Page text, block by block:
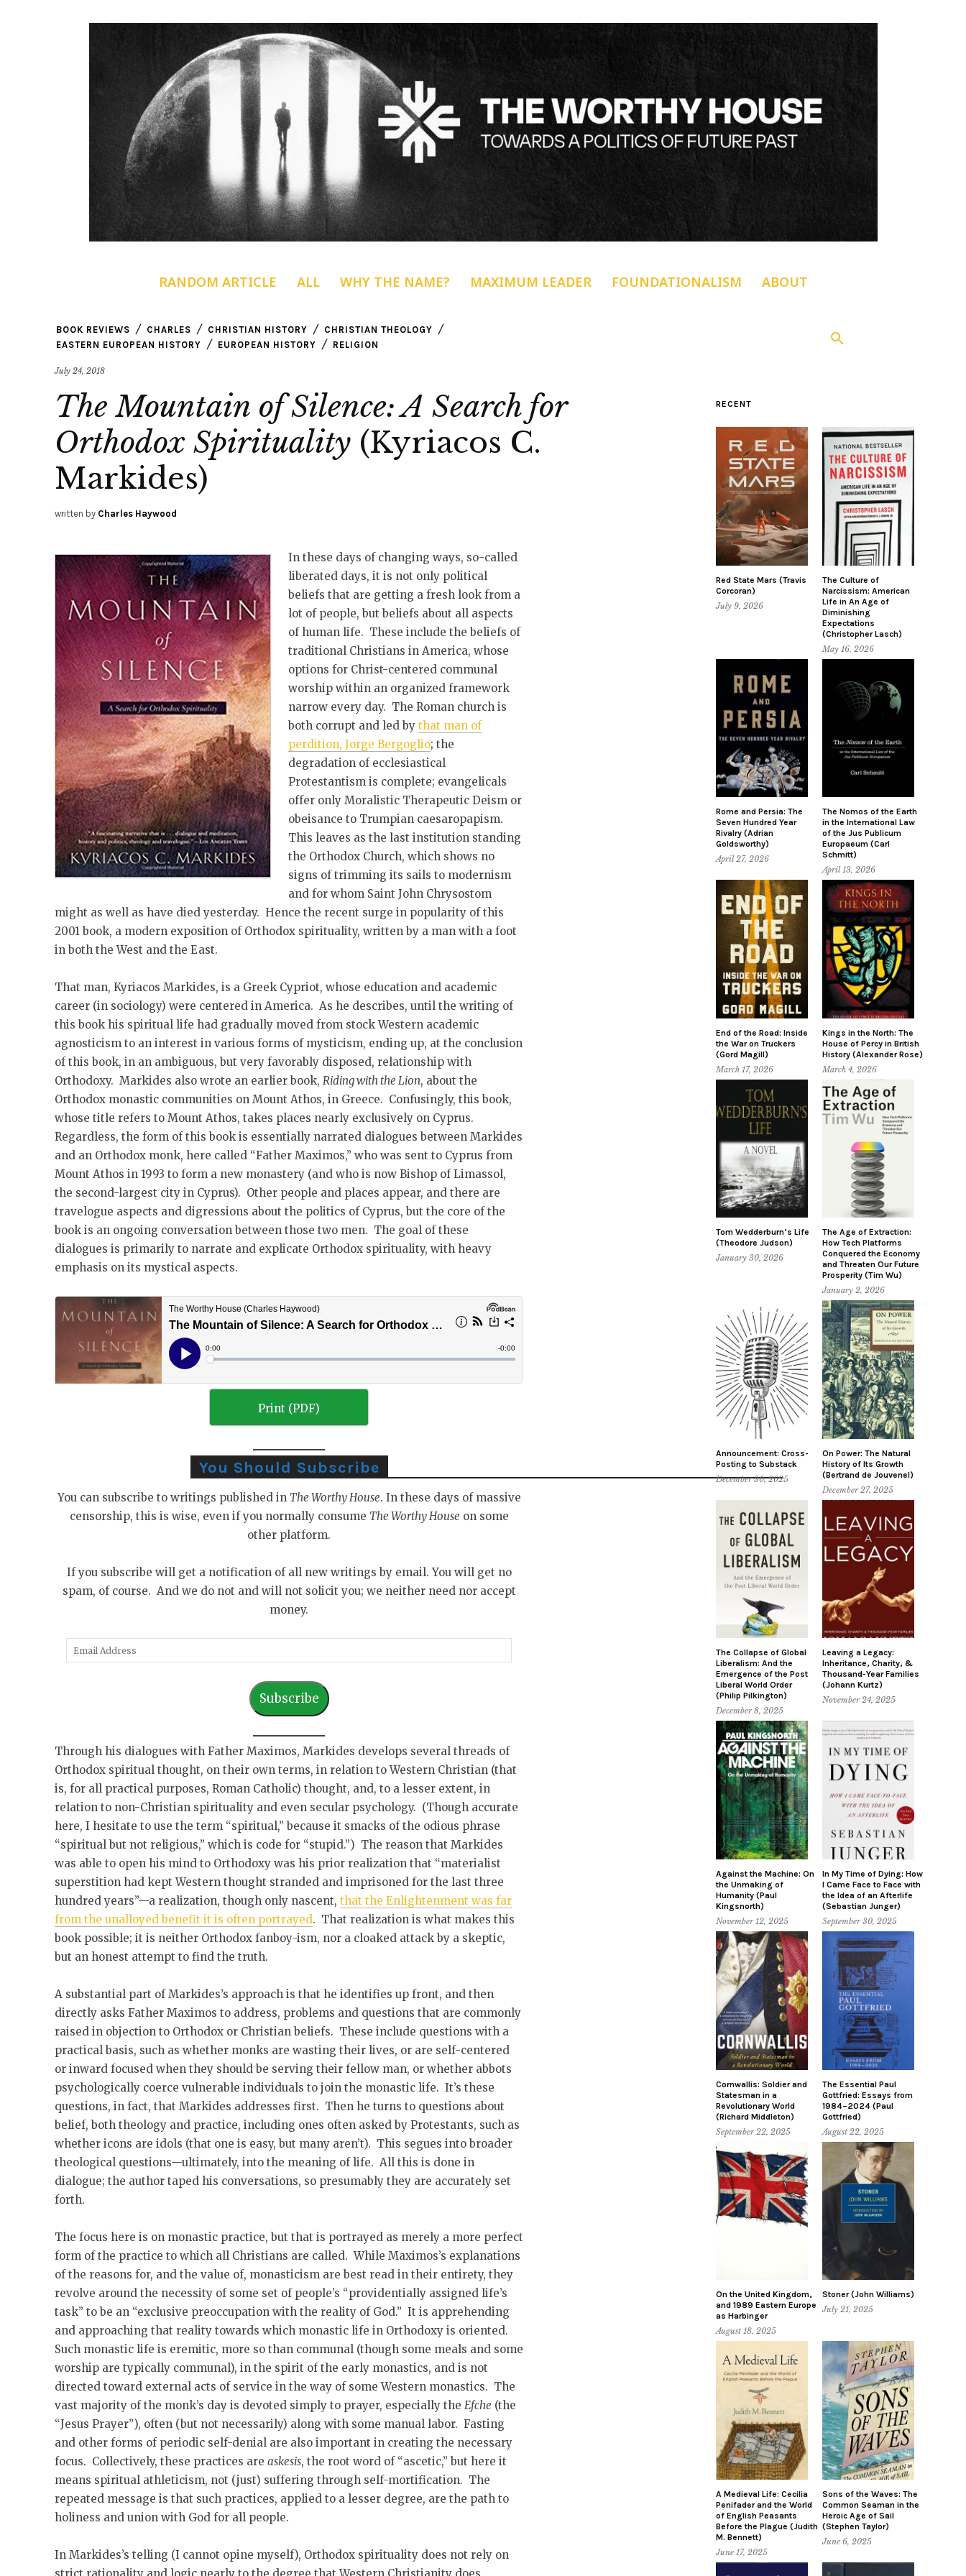
RANDOM ARTICLE ALL WHY THE NAME? MAXIMUM LEADER FOUNDATIONALISM ABOUT
BOOK REVIEWS CHARLES CHRISTIAN HISTORY
CHRISTIAN THEOLOGY
EASTERN EUROPEAN HISTORY
EUROPEAN HISTORY RELIGION
July 24, 2018
The Mountain of Silence: A Search for
Orthodox Spirituality (Kyriacos C.
Markides)
written by Charles Haywood
In these days of changing ways, so-called
liberated days, it is not only political
beliefs that are getting a fresh look from a
lot of people, but beliefs about all aspects
of human life. These include the beliefs of
traditional Christians in America, whose
options for Christ-centered communal
worship within an organized framework
narrow every day. The Roman church is
both corrupt and led by that man of
perdition, Jorge Bergoglio; the
degradation of ecclesiastical
Protestantism is complete; evangelicals
offer only Moralistic Therapeutic Deism or
obeisance to Trumpian caesaropapism.
This leaves as the last institution standing
the Orthodox Church, which shows no
signs of trimming its sails to modernism
and for whom Saint John Chrysostom
might as well as have died yesterday. Hence the recent surge in popularity of this
2001 book, a modern exposition of Orthodox spirituality, written by a man with a foot
in both the West and the East.
That man, Kyriacos Markides, is a Greek Cypriot, whose education and academic
career (in sociology) were centered in America. As he describes, until the writing of
this book his spiritual life had gradually moved from stock Western academic
agnosticism to an interest in various forms of mysticism, ending up, at the conclusion
of this book, in an ambiguous, but very favorably disposed, relationship with
Orthodoxy. Markides also wrote an earlier book, Riding with the Lion, about the
Orthodox monastic communities on Mount Athos, in Greece. Confusingly, this book,
whose title refers to Mount Athos, takes places nearly exclusively on Cyprus.
Regardless, the form of this book is essentially narrated dialogues between Markides
and an Orthodox monk, here called “Father Maximos,” who was sent to Cyprus from
Mount Athos in 1993 to form a new monastery (and who is now Bishop of Limassol,
the second-largest city in Cyprus). Other people and places appear, and there are
travelogue aspects and digressions about the politics of Cyprus, but the core of the
book is an ongoing conversation between those two men. The goal of these
dialogues is primarily to narrate and explicate Orthodox spirituality, with heavy
emphasis on its mystical aspects.
Print (PDF)
You Should Subscribe
You can subscribe to writings published in The Worthy House. In these days of massive
censorship, this is wise, even if you normally consume The Worthy House on some
other platform.
If you subscribe will get a notification of all new writings by email. You will get no
spam, of course. And we do not and will not solicit you; we neither need nor accept
money.
m
d
d
r
e
s
s
Subscribe
Through his dialogues with Father Maximos, Markides develops several threads of
Orthodox spiritual thought, on their own terms, in relation to Western Christian (that
is, for all practical purposes, Roman Catholic) thought, and, to a lesser extent, in
relation to non-Christian spirituality and even secular psychology. (Though accurate
here, I hesitate to use the term “spiritual,” because it smacks of the odious phrase
“spiritual but not religious,” which is code for “stupid.”) The reason that Markides
was able to open his mind to Orthodoxy was his prior realization that “materialist
superstition had kept Western thought stranded and imprisoned for the last three
hundred years”—a realization, though only nascent, that the Enlightenment was far
from the unalloyed benefit it is often portrayed. That realization is what makes this
book possible; it is neither Orthodox fanboy-ism, nor a cloaked attack by a skeptic,
but an honest attempt to find the truth.
A substantial part of Markides’s approach is that he identifies up front, and then
directly asks Father Maximos to address, problems and questions that are commonly
raised in objection to Orthodox or Christian beliefs. These include questions with a
practical basis, such as whether monks are wasting their lives, or are self-centered
or inward focused when they should be serving their fellow man, or whether abbots
psychologically coerce vulnerable individuals to join the monastic life. It’s these
questions, in fact, that Markides addresses first. Then he turns to questions about
belief, both theology and practice, including ones often asked by Protestants, such as
whether icons are idols (that one is easy, but many aren’t). This segues into broader
theological questions—ultimately, into the meaning of life. All this is done in
dialogue; the author taped his conversations, so presumably they are accurately set
forth.
The focus here is on monastic practice, but that is portrayed as merely a more perfect
form of the practice to which all Christians are called. While Maximos’s explanations
of the reasons for, and the value of, monasticism are best read in their entirety, they
revolve around the necessity of some set of people’s “providentially assigned life’s
task” to be an “exclusive preoccupation with the reality of God.” It is apprehending
and approaching that reality towards which monastic life in Orthodoxy is oriented.
Such monastic life is eremitic, more so than communal (though some meals and some
worship are typically communal), in the spirit of the early monastics, and is not
directed toward external acts of service in the way of some Western monastics. The
vast majority of the monk’s day is devoted simply to prayer, especially the Efche (the
“Jesus Prayer”), often (but not necessarily) along with some manual labor. Fasting
and other forms of periodic self-denial are also important in creating the necessary
focus. Collectively, these practices are askesis, the root word of “ascetic,” but here it
means spiritual athleticism, not (just) suffering through self-mortification. The
repeated message is that such practices, applied to a lesser degree, are the path to
holiness and union with God for all people.
In Markides’s telling (I cannot opine myself), Orthodox spirituality does not rely on
strict rationality and logic nearly to the degree that Western Christianity does.
RECENT
Red State Mars (Travis
Corcoran)
July 9, 2026
The Culture of
Narcissism: American
Life in An Age of
Diminishing
Expectations
(Christopher Lasch)
May 16, 2026
Rome and Persia: The
Seven Hundred Year
Rivalry (Adrian
Goldsworthy)
April 27, 2026
The Nomos of the Earth
in the International Law
of the Jus Publicum
Europaeum (Carl
Schmitt)
April 13, 2026
End of the Road: Inside
the War on Truckers
(Gord Magill)
March 17, 2026
Kings in the North: The
House of Percy in British
History (Alexander Rose)
March 4, 2026
Tom Wedderburn’s Life
(Theodore Judson)
January 30, 2026
The Age of Extraction:
How Tech Platforms
Conquered the Economy
and Threaten Our Future
Prosperity (Tim Wu)
January 2, 2026
Announcement: Cross-
Posting to Substack
December 30, 2025
On Power: The Natural
History of Its Growth
(Bertrand de Jouvenel)
December 27, 2025
The Collapse of Global
Liberalism: And the
Emergence of the Post
Liberal World Order
(Philip Pilkington)
December 8, 2025
Leaving a Legacy:
Inheritance, Charity, &
Thousand-Year Families
(Johann Kurtz)
November 24, 2025
Against the Machine: On
the Unmaking of
Humanity (Paul
Kingsnorth)
November 12, 2025
In My Time of Dying: How
I Came Face to Face with
the Idea of an Afterlife
(Sebastian Junger)
September 30, 2025
Cornwallis: Soldier and
Statesman in a
Revolutionary World
(Richard Middleton)
September 22, 2025
The Essential Paul
Gottfried: Essays from
1984–2024 (Paul
Gottfried)
August 22, 2025
On the United Kingdom,
and 1989 Eastern Europe
as Harbinger
August 18, 2025
Stoner (John Williams)
July 21, 2025
A Medieval Life: Cecilia
Penifader and the World
of English Peasants
Before the Plague (Judith
M. Bennett)
June 17, 2025
Sons of the Waves: The
Common Seaman in the
Heroic Age of Sail
(Stephen Taylor)
June 6, 2025